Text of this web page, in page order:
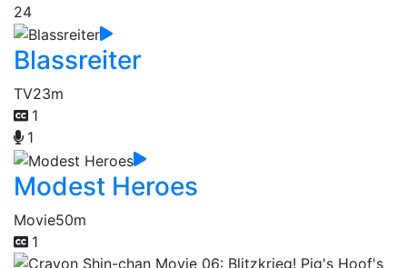
24
Blassreiter
TV23m
1
1
Modest Heroes
Movie50m
1